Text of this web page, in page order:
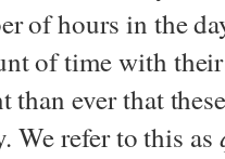
of hours in the
of time with
ever that
We refer to this as